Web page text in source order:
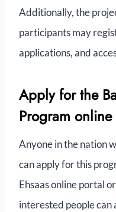
Additionally, the
participants may
applications, and
Apply for the
Program online
Anyone in the nation
can apply for this
Ehsaas online portal
interested people can